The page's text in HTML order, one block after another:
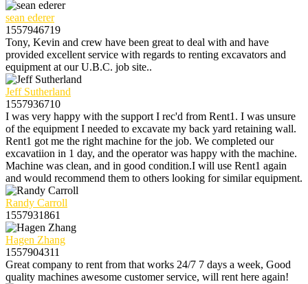
sean ederer
1557946719
Tony, Kevin and crew have been great to deal with and have
provided excellent service with regards to renting excavators and
equipment at our U.B.C. job site..
Jeff Sutherland
1557936710
I was very happy with the support I rec'd from Rent1. I was unsure
of the equipment I needed to excavate my back yard retaining wall.
Rent1 got me the right machine for the job. We completed our
excavatiion in 1 day, and the operator was happy with the machine.
Machine was clean, and in good condition.I will use Rent1 again
and would recommend them to others looking for similar equipment.
Randy Carroll
1557931861
Hagen Zhang
1557904311
Great company to rent from that works 24/7 7 days a week, Good
quality machines awesome customer service, will rent here again!